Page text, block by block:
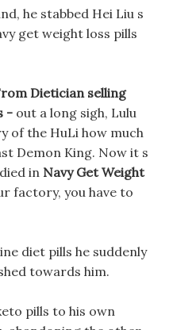
he stabbed Hei Liu s
get weight loss pills
Dietician selling
- out a long sigh, Lulu
of the HuLi how much
Demon King. Now it s
in Navy Get Weight
factory, you have to
diet pills he suddenly
towards him.
pills to his own